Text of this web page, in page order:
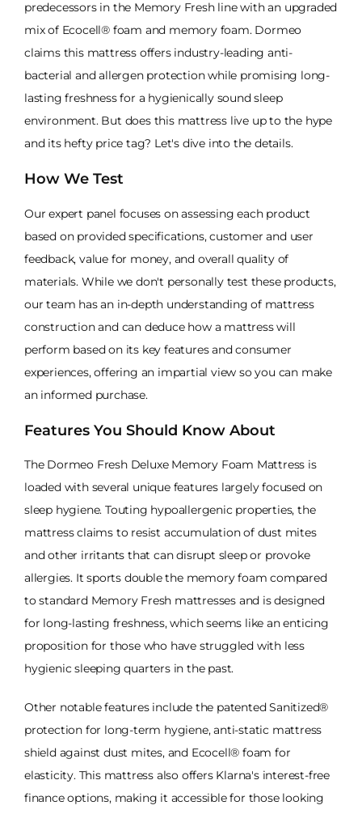
predecessors in the Memory Fresh line with an upgraded
mix of Ecocell® foam and memory foam. Dormeo
claims this mattress offers industry-leading anti-
bacterial and allergen protection while promising long-
lasting freshness for a hygienically sound sleep
environment. But does this mattress live up to the hype
and its hefty price tag? Let's dive into the details.
How We Test
Our expert panel focuses on assessing each product
based on provided specifications, customer and user
feedback, value for money, and overall quality of
materials. While we don't personally test these products,
our team has an in-depth understanding of mattress
construction and can deduce how a mattress will
perform based on its key features and consumer
experiences, offering an impartial view so you can make
an informed purchase.
Features You Should Know About
The Dormeo Fresh Deluxe Memory Foam Mattress is
loaded with several unique features largely focused on
sleep hygiene. Touting hypoallergenic properties, the
mattress claims to resist accumulation of dust mites
and other irritants that can disrupt sleep or provoke
allergies. It sports double the memory foam compared
to standard Memory Fresh mattresses and is designed
for long-lasting freshness, which seems like an enticing
proposition for those who have struggled with less
hygienic sleeping quarters in the past.
Other notable features include the patented Sanitized®
protection for long-term hygiene, anti-static mattress
shield against dust mites, and Ecocell® foam for
elasticity. This mattress also offers Klarna's interest-free
finance options, making it accessible for those looking